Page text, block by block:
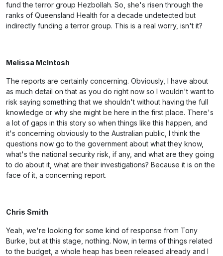
fund the terror group Hezbollah. So, she's risen through the
ranks of Queensland Health for a decade undetected but
indirectly funding a terror group. This is a real worry, isn't it?
Melissa McIntosh
The reports are certainly concerning. Obviously, I have about
as much detail on that as you do right now so I wouldn't want to
risk saying something that we shouldn't without having the full
knowledge or why she might be here in the first place. There's
a lot of gaps in this story so when things like this happen, and
it's concerning obviously to the Australian public, I think the
questions now go to the government about what they know,
what's the national security risk, if any, and what are they going
to do about it, what are their investigations? Because it is on the
face of it, a concerning report.
Chris Smith
Yeah, we're looking for some kind of response from Tony
Burke, but at this stage, nothing. Now, in terms of things related
to the budget, a whole heap has been released already and I